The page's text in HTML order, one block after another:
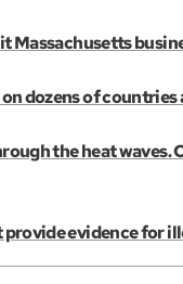
Massachusetts
dozens of countries
the heat
provide evidence for